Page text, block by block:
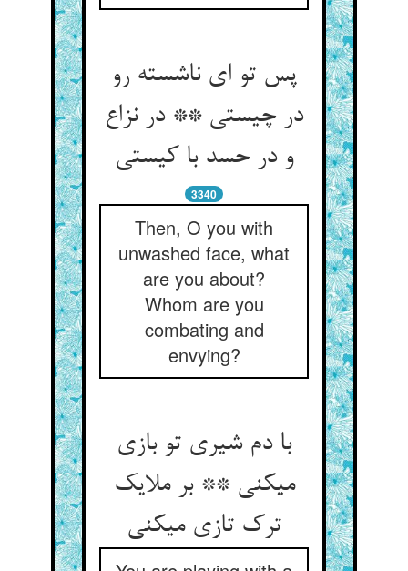
پس تو ای ناشسته رو
در چیستی ** در نزاع
و در حسد با کیستی‏
3340
Then, O you with
unwashed face, what
are you about?
Whom are you
combating and
envying?
با دم شیری تو بازی
می‏کنی ** بر ملایک
ترک تازی می‏کنی‏